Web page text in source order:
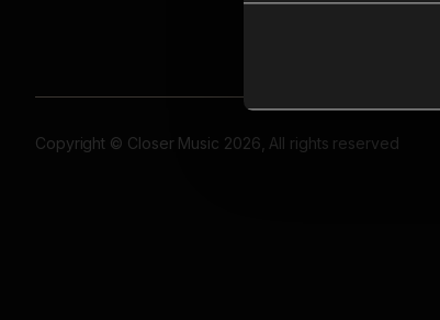
Copyright © Closer Music 2026, All rights reserved